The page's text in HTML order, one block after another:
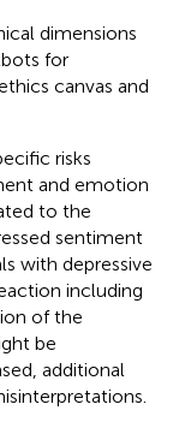
dimensions
for
canvas and
risks
and emotion
to the
sentiment
with depressive
including
of the
be
additional